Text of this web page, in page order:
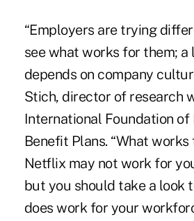
“Employers are trying
see what works for them; a
depends on company
Stich, director of research
International Foundation of
Benefit Plans. “What
Netflix may not work for
but you should take a look
does work for your